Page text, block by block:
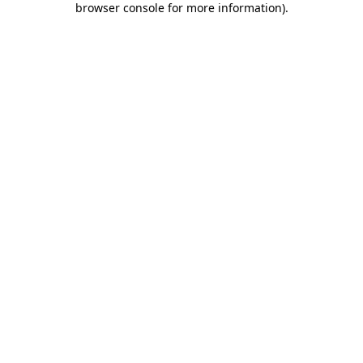
browser console for more information).